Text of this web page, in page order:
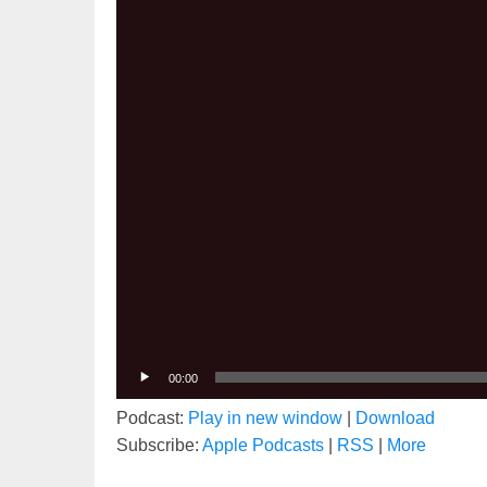
00:00
Podcast: Play in new window
Download
Subscribe: Apple Podcasts RSS More